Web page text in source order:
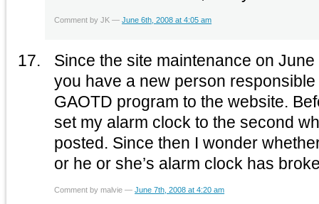
Comment by JK —June 6th, 2008 at 4:05 am
Since the site maintenance on
you have a new person
GAOTD program to the website.
set my alarm clock to the second
posted. Since then I wonder
or he or she’s alarm clock has
Comment by malvie —June 7th, 2008 at 4:20 am